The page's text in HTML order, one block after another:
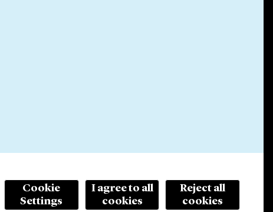
Cookie
Settings
I agree to all
cookies
Reject all
cookies